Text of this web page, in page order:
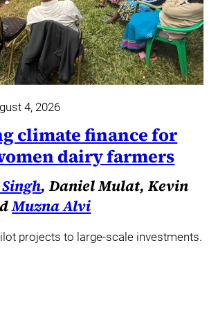
4, 2026
climate finance for
dairy farmers
, Daniel Mulat, Kevin
Muzna Alvi
projects to large-scale investments.